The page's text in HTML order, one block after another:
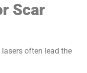
Scar
often lead the